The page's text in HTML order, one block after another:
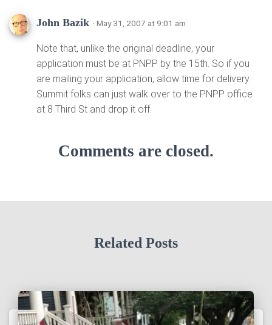
John Bazik · May 31, 2007 at 9:01 am
Note that, unlike the original deadline, your
application must be at PNPP by the 15th. So if you
are mailing your application, allow time for delivery.
Summit folks can just walk over to the PNPP office
at 8 Third St and drop it off.
Comments are closed.
Related Posts